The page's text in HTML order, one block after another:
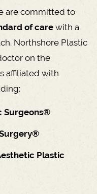
are committed to
of care with a
Northshore Plastic
on the
affiliated with
Surgeons®
Plastic